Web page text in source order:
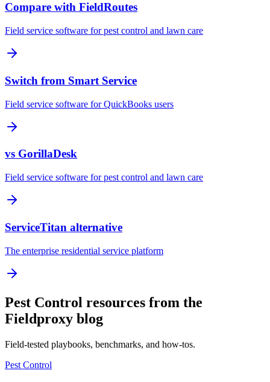
Compare with FieldRoutes
Field service software for pest control and lawn care
Switch from Smart Service
Field service software for QuickBooks users
vs GorillaDesk
Field service software for pest control and lawn care
ServiceTitan alternative
The enterprise residential service platform
Pest Control resources from the
Fieldproxy blog
Field-tested playbooks, benchmarks, and how-tos.
Pest Control